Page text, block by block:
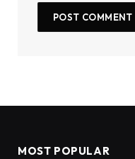
MOST POPULAR